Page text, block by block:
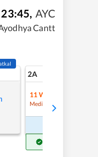
23:45, AYC
Cantt
2A
11 Waitlist
Medium Chance